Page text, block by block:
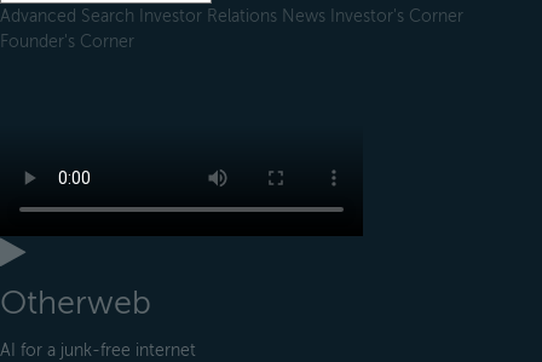
Advanced Search Investor Relations News Investor's Corner
Founder's Corner
Otherweb
AI for a junk-free internet